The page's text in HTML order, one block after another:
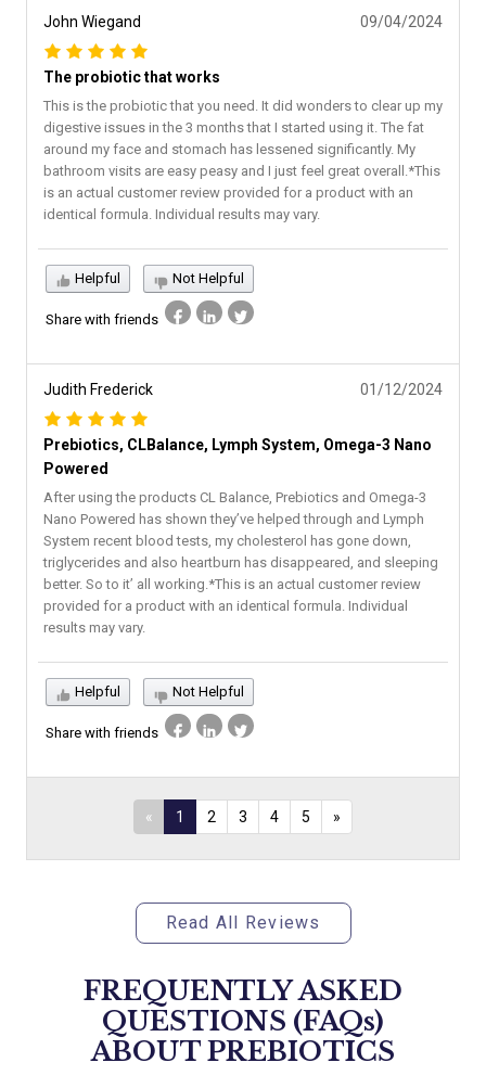
John Wiegand 09/04/2024
The probiotic that works
This is the probiotic that you need. It did wonders to clear up my
digestive issues in the 3 months that I started using it. The fat
around my face and stomach has lessened significantly. My
bathroom visits are easy peasy and I just feel great overall.*This
is an actual customer review provided for a product with an
identical formula. Individual results may vary.
Helpful Not Helpful
Share with friends
Judith Frederick 01/12/2024
Prebiotics, CLBalance, Lymph System, Omega-3 Nano
Powered
After using the products CL Balance, Prebiotics and Omega-3
Nano Powered has shown they’ve helped through and Lymph
System recent blood tests, my cholesterol has gone down,
triglycerides and also heartburn has disappeared, and sleeping
better. So to it’ all working.*This is an actual customer review
provided for a product with an identical formula. Individual
results may vary.
Helpful Not Helpful
Share with friends
« 1 2 3 4 5 »
Read All Reviews
FREQUENTLY ASKED
QUESTIONS (FAQs)
ABOUT PREBIOTICS